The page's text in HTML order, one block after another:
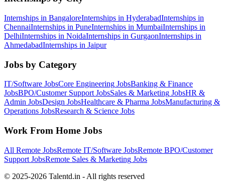
Internships in BangaloreInternships in HyderabadInternships in
ChennaiInternships in PuneInternships in MumbaiInternships in
DelhiInternships in NoidaInternships in GurgaonInternships in
AhmedabadInternships in Jaipur
Jobs by Category
IT/Software JobsCore Engineering JobsBanking & Finance
JobsBPO/Customer Support JobsSales & Marketing JobsHR &
Admin JobsDesign JobsHealthcare & Pharma JobsManufacturing &
Operations JobsResearch & Science Jobs
Work From Home Jobs
All Remote JobsRemote IT/Software JobsRemote BPO/Customer
Support JobsRemote Sales & Marketing Jobs
© 2025-2026 Talentd.in - All rights reserved